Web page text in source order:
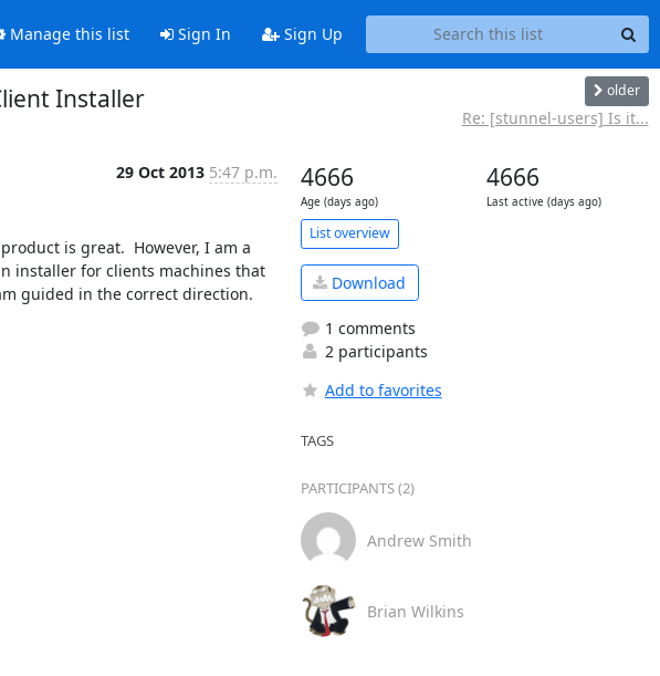
Manage this list Sign In Sign Up
Installer older
Re: [stunnel-users] Is it...
29 Oct 2013 5:47 p.m.
is great.  However, I am a
installer for clients machines that
guided in the correct direction.
4666
Age (days ago)
4666
Last active (days ago)
List overview
Download
1 comments
2 participants
Add to favorites
TAGS
PARTICIPANTS (2)
Andrew Smith
Brian Wilkins